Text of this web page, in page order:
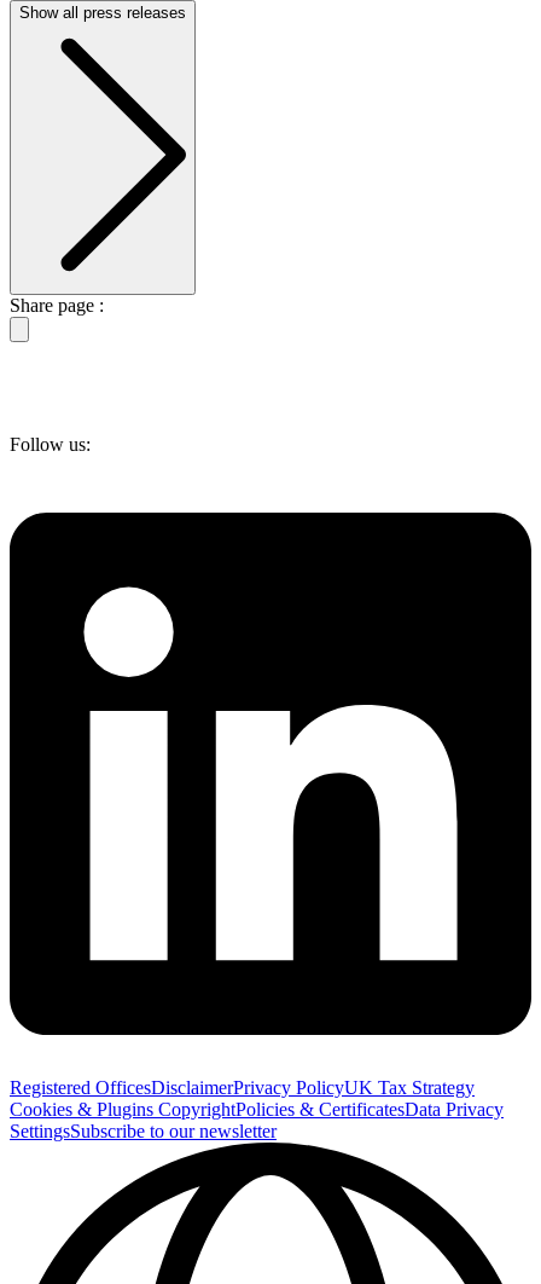
Show all press releases
Share page :
Follow us:
Registered OfficesDisclaimerPrivacy PolicyUK Tax Strategy
Cookies & Plugins CopyrightPolicies & CertificatesData Privacy
SettingsSubscribe to our newsletter